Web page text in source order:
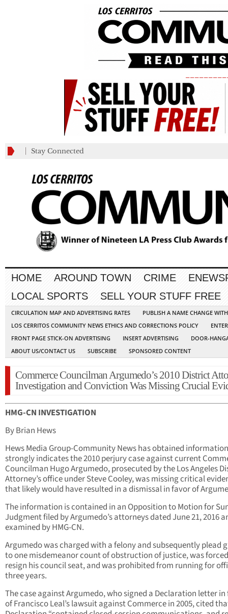
Stay Connected
HOME AROUND TOWN CRIME
LOCAL SPORTS
SELL YOUR STUFF FREE
CIRCULATION MAP AND ADVERTISING RATES
PUBLISH A NAME CHANGE
LOS CERRITOS COMMUNITY NEWS ETHICS AND CORRECTIONS POLICY
FRONT PAGE STICK-ON ADVERTISING
INSERT ADVERTISING
DOOR-
ABOUT US/CONTACT US
SUBSCRIBE SPONSORED CONTENT
Commerce Councilman Argumedo’s 2010 District
Investigation and Conviction Was Missing Crucial
HMG-CN INVESTIGATION
By Brian Hews
Hews Media Group-Community News has obtained
strongly indicates the 2010 perjury case against current
Councilman Hugo Argumedo, prosecuted by the Los Angeles
Attorney’s office under Steve Cooley, was missing critical
that likely would have resulted in a dismissal in favor of
The information is contained in an Opposition to Motion for
Judgment filed by Argumedo’s attorneys dated June 21, 2016
examined by HMG-CN.
Argumedo was charged with a felony and subsequently plead
to one misdemeanor count of obstruction of justice, was
resign his council seat, and was prohibited from running for
three years.
The case against Argumedo, who signed a Declaration letter
of Francisco Leal’s lawsuit against Commerce in 2005, cited